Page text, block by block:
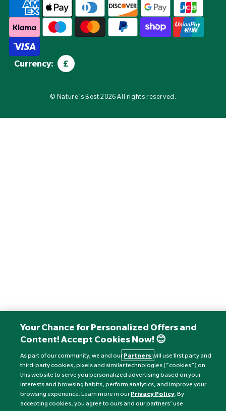
Currency: £
© Nature's Best2026 All rights reserved.
Your Chance for Personalized Offers and
Content! Accept Cookies Now! 😊
As part of our community, we and ourPartnerswill use first party and
third-party cookies, pixels and similar technologies (“cookies”) on
this website to serve you personalized advertising based on your
interests and browsing habits, perform analytics, and improve your
browsing experience. Learn more in ourPrivacy Policy. By
accepting cookies, you agree to ours and our partners’ use